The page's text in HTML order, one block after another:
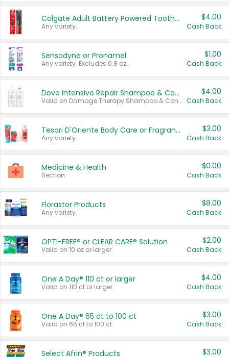
Colgate Adult Battery Powered Toothbrushes
Any variety.
$4.00
Cash Back
Sensodyne or Pronamel
Any variety. Excludes 0.8 oz.
$1.00
Cash Back
Dove Intensive Repair Shampoo & Conditioner Set
Valid on Damage Therapy Shampoo & Conditioner Set 33.8 oz bottles.
$4.00
Cash Back
Tesori D'Oriente Body Care or Fragrance
Any variety.
$3.00
Cash Back
Medicine & Health
Section
$0.00
Cash Back
Florastor Products
Any variety.
$8.00
Cash Back
OPTI-FREE® or CLEAR CARE® Solution
Valid on 10 oz or larger.
$2.00
Cash Back
One A Day® 110 ct or larger
Valid on 110 ct or larger.
$4.00
Cash Back
One A Day® 65 ct to 100 ct
Valid on 65 ct to 100 ct.
$3.00
Cash Back
Select Afrin® Products $3.00